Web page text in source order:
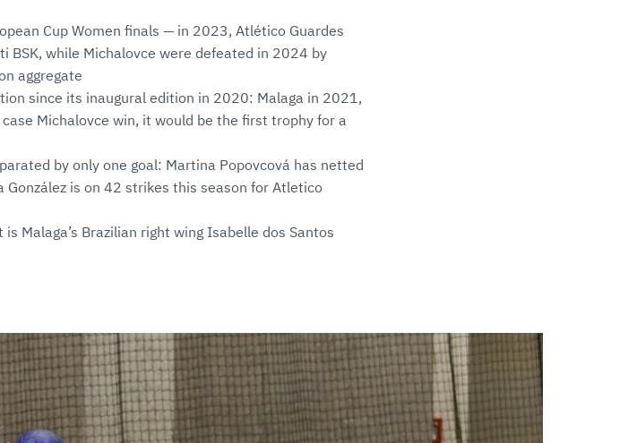
Cup Women finals — in 2023, Atlético Guardes
BSK, while Michalovce were defeated in 2024 by
aggregate
since its inaugural edition in 2020: Malaga in 2021,
Michalovce win, it would be the first trophy for a
by only one goal: Martina Popovcová has netted
González is on 42 strikes this season for Atletico
Malaga’s Brazilian right wing Isabelle dos Santos